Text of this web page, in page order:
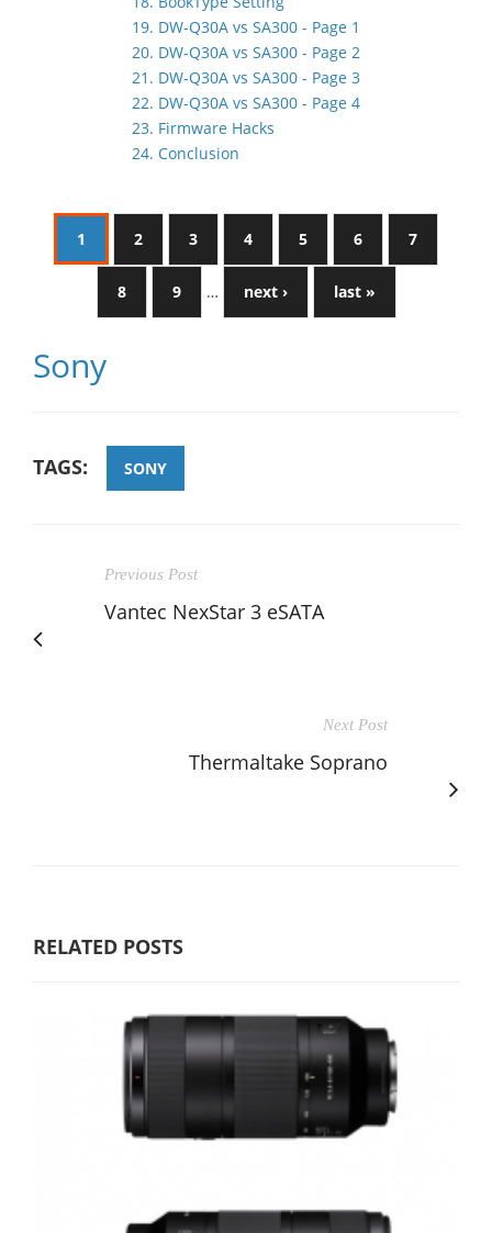
19. DW-Q30A vs SA300 - Page 1
20. DW-Q30A vs SA300 - Page 2
21. DW-Q30A vs SA300 - Page 3
22. DW-Q30A vs SA300 - Page 4
23. Firmware Hacks
24. Conclusion
1 2 3 4 5 6 7
8 9 … next › last »
Sony
TAGS: SONY
Previous Post
Vantec NexStar 3 eSATA
Next Post
Thermaltake Soprano
RELATED POSTS